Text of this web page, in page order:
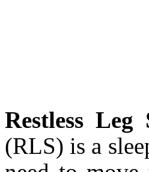
Restless Leg
(RLS) is a